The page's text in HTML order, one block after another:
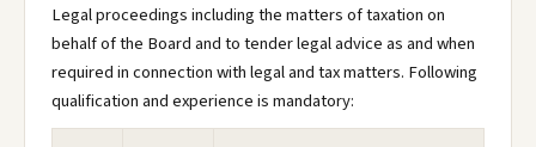
Legal proceedings including the matters of taxation on
behalf of the Board and to tender legal advice as and when
required in connection with legal and tax matters. Following
qualification and experience is mandatory: